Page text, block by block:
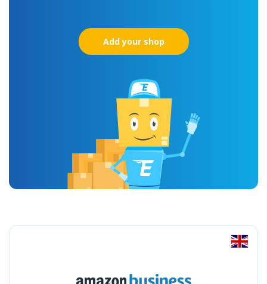
Add your shop